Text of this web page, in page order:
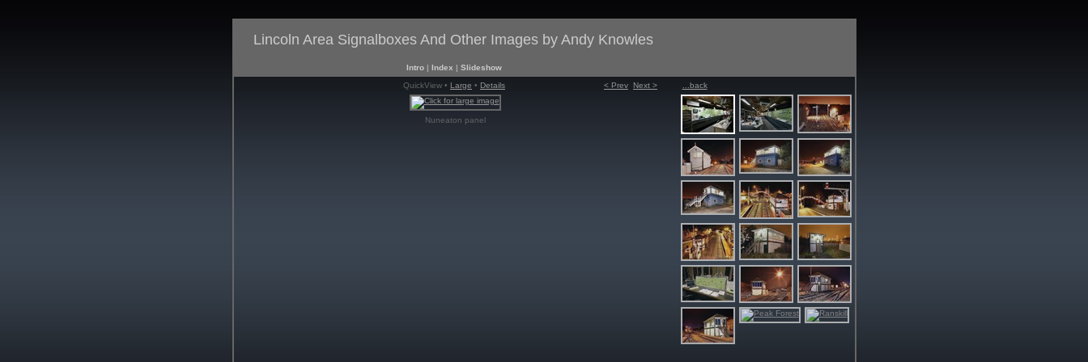
Lincoln Area Signalboxes And Other Images by Andy Knowles
Intro | Index | Slideshow
QuickView • Large • Details < Prev Next > ...back
Nuneaton panel